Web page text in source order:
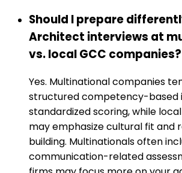
Should I prepare
Architect interviews at
vs. local GCC companies?
Yes. Multinational companies
structured competency-based
standardized scoring, while
may emphasize cultural fit and
building. Multinationals often
communication-related